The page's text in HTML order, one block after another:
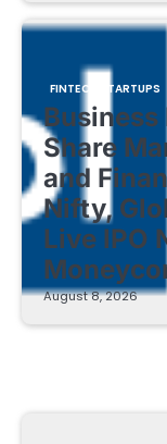
FINTECH STARTUPS
Business
Share
and
Nifty,
Live IPO
August 8, 2026